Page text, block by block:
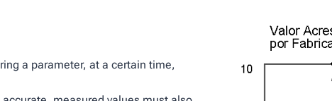
a parameter, at a certain time,